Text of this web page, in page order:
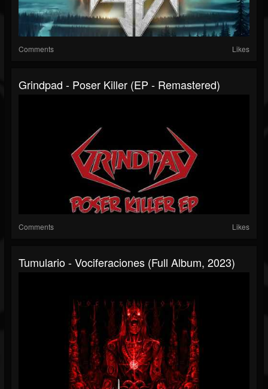
Comments Likes
Grindpad - Poser Killer (EP - Remastered)
Comments Likes
Tumulario - Vociferaciones (Full Album, 2023)